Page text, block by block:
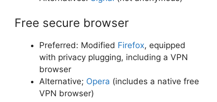
Free secure browser
Preferred: Modified Firefox, equipped
with privacy plugging, including a VPN
browser
Alternative; Opera (includes a native free
VPN browser)